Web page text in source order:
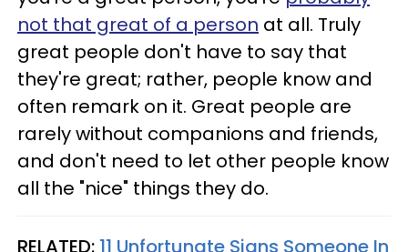
not that great of a person at all. Truly
great people don't have to say that
they're great; rather, people know and
often remark on it. Great people are
rarely without companions and friends,
and don't need to let other people know
all the "nice" things they do.
RELATED: 11 Unfortunate Signs Someone In